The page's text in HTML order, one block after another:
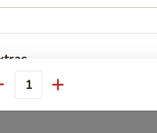
Wings w. BBQ Sauce
Wings w. Garlic Sauce
General Tso Sauce On The Side